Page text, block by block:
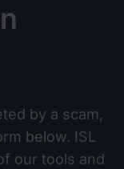
by a scam,
below. ISL
our tools and